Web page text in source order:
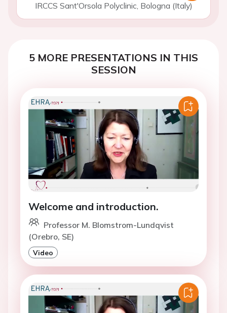
IRCCS Sant'Orsola Polyclinic, Bologna (Italy)
5 MORE PRESENTATIONS IN THIS
SESSION
Welcome and introduction.
Professor M. Blomstrom-Lundqvist
(Orebro, SE)
Video